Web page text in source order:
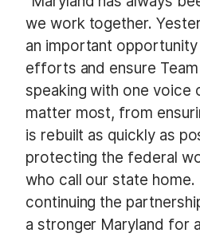
we work together.
an important
efforts and ensure
speaking with one voice
matter most, from
is rebuilt as quickly as
protecting the federal
who call our state
continuing the
a stronger Maryland for